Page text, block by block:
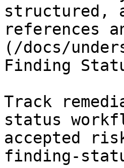
structured,
references
(/docs/
Finding
Track
status
accepted
finding-